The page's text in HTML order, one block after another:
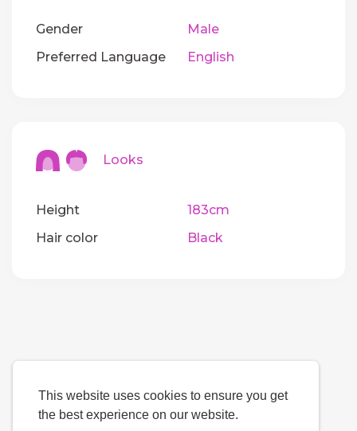
This website uses cookies to ensure you get
the best experience on our website.
Gender
Male
Preferred Language
English
Looks
Height
183cm
Hair color
Black